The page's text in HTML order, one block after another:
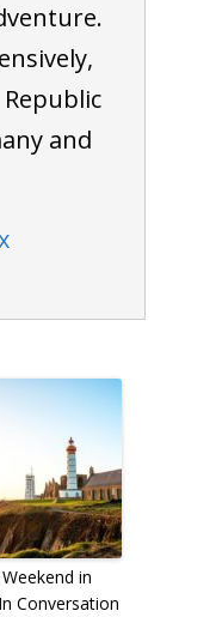
and
in
Conversation